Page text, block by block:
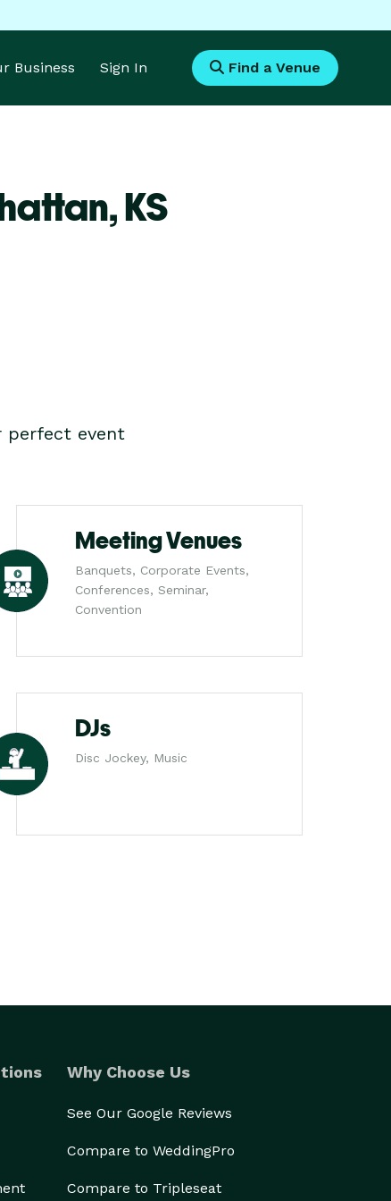
Business Sign In Find a Venue
KS
perfect event
Meeting Venues
Banquets, Corporate Events,
Conferences, Seminar,
Convention
DJs
Disc Jockey, Music
Why Choose Us
See Our Google Reviews
Compare to WeddingPro
Compare to Tripleseat